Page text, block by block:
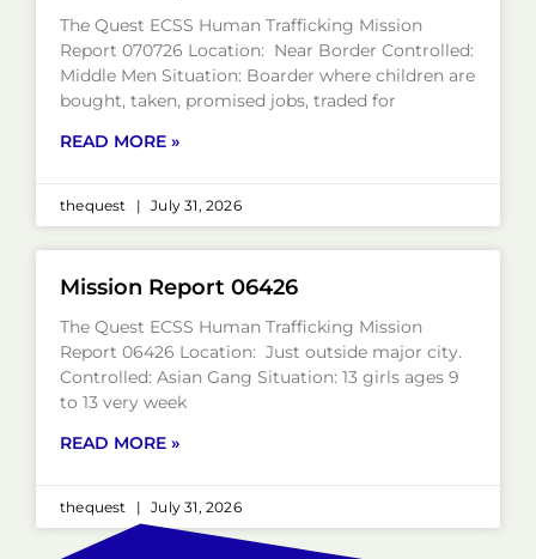
The Quest ECSS Human Trafficking Mission
Report 070726 Location: Near Border Controlled:
Middle Men Situation: Boarder where children are
bought, taken, promised jobs, traded for
READ MORE »
thequest July 31, 2026
Mission Report 06426
The Quest ECSS Human Trafficking Mission
Report 06426 Location: Just outside major city.
Controlled: Asian Gang Situation: 13 girls ages 9
to 13 very week
READ MORE »
thequest July 31, 2026